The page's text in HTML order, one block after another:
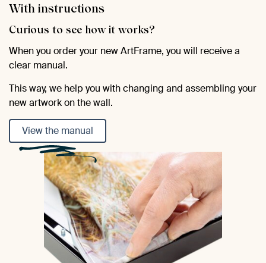
With instructions
Curious to see how it works?
When you order your new ArtFrame, you will receive a
clear manual.
This way, we help you with changing and assembling your
new artwork on the wall.
View the manual